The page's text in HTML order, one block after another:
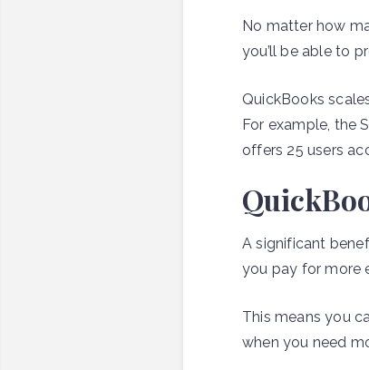
No matter how
you’ll be able to
QuickBooks
For example, the
offers 25 users
A significant
you pay for more
This means you
when you need